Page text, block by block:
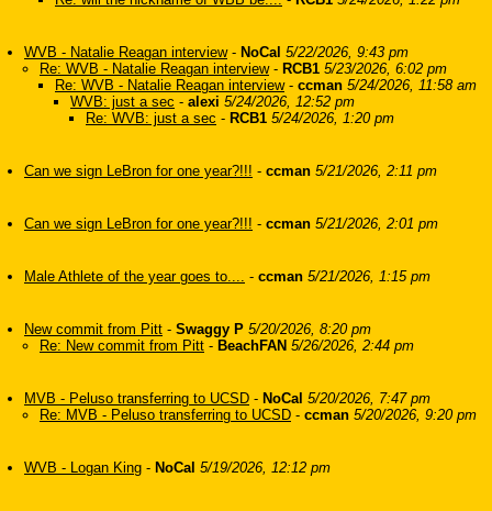
WVB - Natalie Reagan interview- NoCal 5/22/2026, 9:43 pm
Re: WVB - Natalie Reagan interview- RCB1 5/23/2026, 6:02 pm
Re: WVB - Natalie Reagan interview- ccman 5/24/2026, 11:58 am
WVB: just a sec - alexi 5/24/2026, 12:52 pm
Re: WVB: just a sec - RCB1 5/24/2026, 1:20 pm
Can we sign LeBron for one year?!!! - ccman 5/21/2026, 2:11 pm
Can we sign LeBron for one year?!!! - ccman 5/21/2026, 2:01 pm
Male Athlete of the year goes to.... - ccman 5/21/2026, 1:15 pm
New commit from Pitt - Swaggy P 5/20/2026, 8:20 pm
Re: New commit from Pitt - BeachFAN 5/26/2026, 2:44 pm
MVB - Peluso transferring to UCSD - NoCal 5/20/2026, 7:47 pm
Re: MVB - Peluso transferring to UCSD - ccman 5/20/2026, 9:20 pm
WVB - Logan King - NoCal 5/19/2026, 12:12 pm